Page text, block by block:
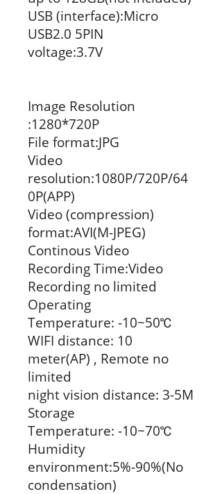
USB (interface):Micro
USB2.0 5PIN
voltage:3.7V
Image Resolution
:1280*720P
File format:JPG
Video
resolution:1080P/720P/64
0P(APP)
Video (compression)
format:AVI(M-JPEG)
Continous Video
Recording Time:Video
Recording no limited
Operating
Temperature: -10~50℃
WIFI distance: 10
meter(AP) , Remote no
limited
night vision distance: 3-5M
Storage
Temperature: -10~70℃
Humidity
environment:5%-90%(No
condensation)